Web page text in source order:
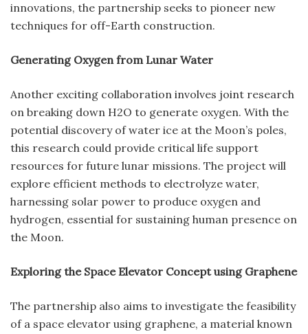
innovations, the partnership seeks to pioneer new
techniques for off-Earth construction.
Generating Oxygen from Lunar Water
Another exciting collaboration involves joint research
on breaking down H2O to generate oxygen. With the
potential discovery of water ice at the Moon’s poles,
this research could provide critical life support
resources for future lunar missions. The project will
explore efficient methods to electrolyze water,
harnessing solar power to produce oxygen and
hydrogen, essential for sustaining human presence on
the Moon.
Exploring the Space Elevator Concept using Graphene
The partnership also aims to investigate the feasibility
of a space elevator using graphene, a material known